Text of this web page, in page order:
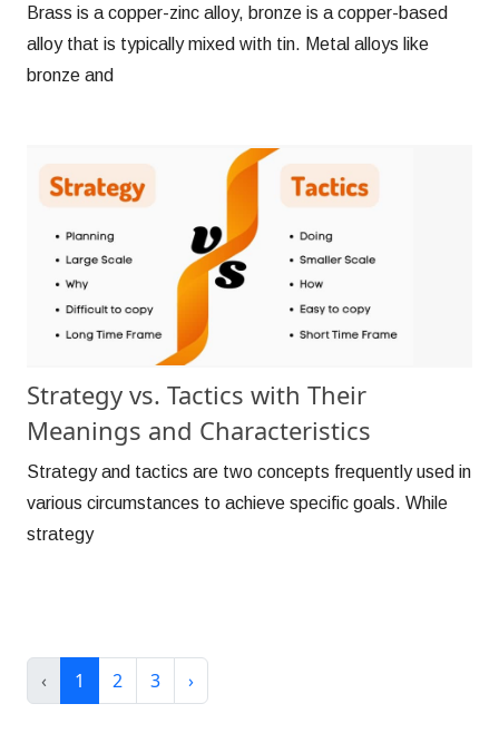
Brass is a copper-zinc alloy, bronze is a copper-based
alloy that is typically mixed with tin. Metal alloys like
bronze and
Strategy vs. Tactics with Their
Meanings and Characteristics
Strategy and tactics are two concepts frequently used in
various circumstances to achieve specific goals. While
strategy
‹ 1 2 3 ›